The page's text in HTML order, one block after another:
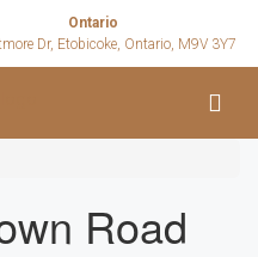
Ontario
Dr, Etobicoke, Ontario, M9V 3Y7
Road